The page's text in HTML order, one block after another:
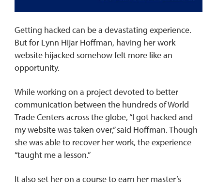
Getting hacked can be a devastating experience.
But for Lynn Hijar Hoffman, having her work
website hijacked somehow felt more like an
opportunity.
While working on a project devoted to better
communication between the hundreds of World
Trade Centers across the globe, “I got hacked and
my website was taken over,” said Hoffman. Though
she was able to recover her work, the experience
“taught me a lesson.”
It also set her on a course to earn her master’s